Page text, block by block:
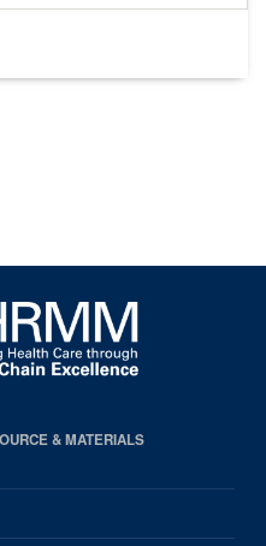
& MATERIALS